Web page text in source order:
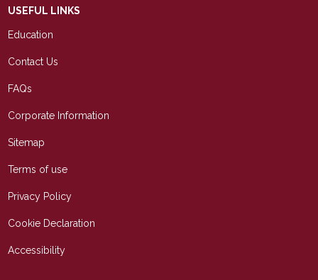
USEFUL LINKS
Education
Contact Us
FAQs
Corporate Information
Sitemap
Terms of use
Privacy Policy
Cookie Declaration
Accessibility